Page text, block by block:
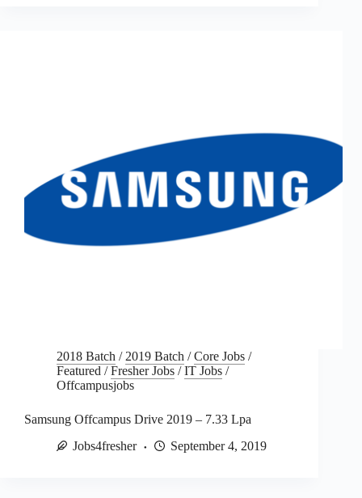
2018 Batch /2019 Batch /Core Jobs /
Featured /Fresher Jobs /IT Jobs /
Offcampusjobs
Samsung Offcampus Drive 2019 – 7.33 Lpa
Jobs4fresher
September 4, 2019